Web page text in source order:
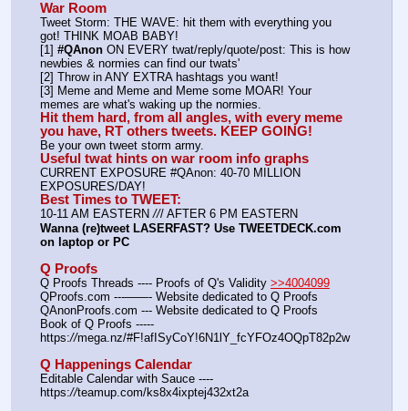
War Room
Tweet Storm: THE WAVE: hit them with everything you
got! THINK MOAB BABY!
[1] #QAnon ON EVERY twat/reply/quote/post: This is how
newbies & normies can find our twats'
[2] Throw in ANY EXTRA hashtags you want!
[3] Meme and Meme and Meme some MOAR! Your
memes are what's waking up the normies.
Hit them hard, from all angles, with every meme
you have, RT others tweets. KEEP GOING!
Be your own tweet storm army.
Useful twat hints on war room info graphs
CURRENT EXPOSURE #QAnon: 40-70 MILLION
EXPOSURES/DAY!
Best Times to TWEET:
10-11 AM EASTERN /// AFTER 6 PM EASTERN
Wanna (re)tweet LASERFAST? Use TWEETDECK.com
on laptop or PC
Q Proofs
Q Proofs Threads ---- Proofs of Q's Validity >>4004099
QProofs.com ---——- Website dedicated to Q Proofs
QAnonProofs.com --- Website dedicated to Q Proofs
Book of Q Proofs -----
https://mega.nz/#F!afISyCoY!6N1lY_fcYFOz4OQpT82p2w
Q Happenings Calendar
Editable Calendar with Sauce ----
https://teamup.com/ks8x4ixptej432xt2a